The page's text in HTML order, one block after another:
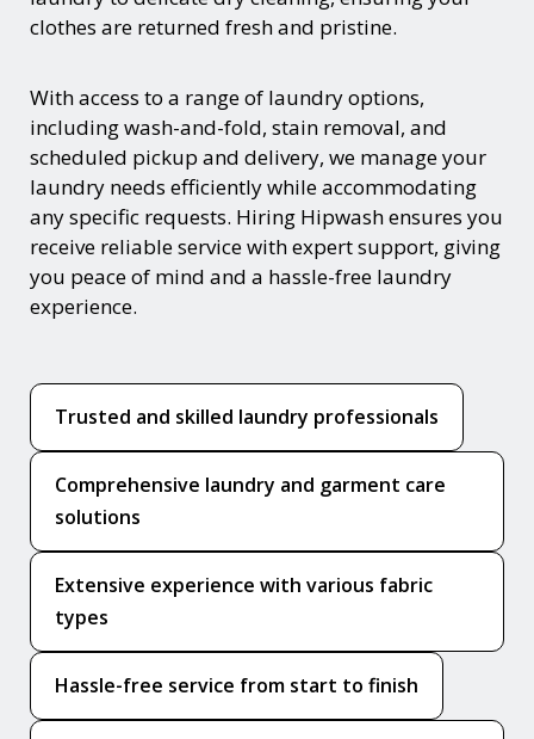
clothes are returned fresh and pristine.
With access to a range of laundry options,
including wash-and-fold, stain removal, and
scheduled pickup and delivery, we manage your
laundry needs efficiently while accommodating
any specific requests. Hiring Hipwash ensures you
receive reliable service with expert support, giving
you peace of mind and a hassle-free laundry
experience.
Trusted and skilled laundry professionals
Comprehensive laundry and garment care
solutions
Extensive experience with various fabric
types
Hassle-free service from start to finish